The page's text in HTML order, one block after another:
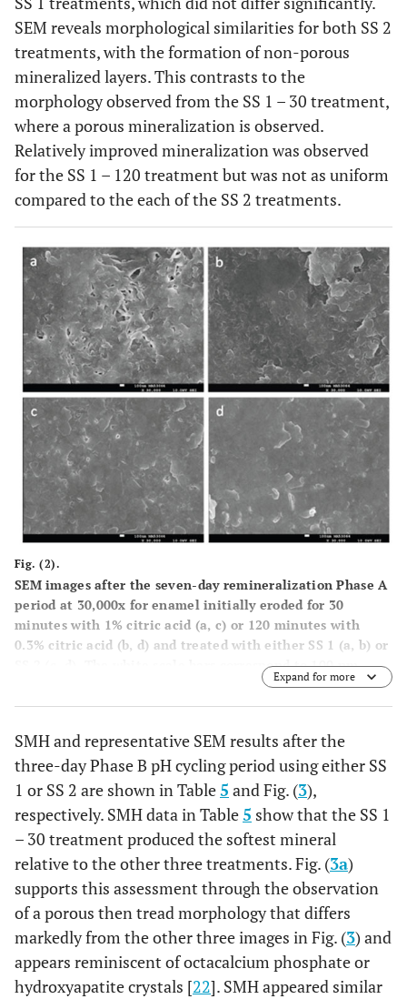
SEM reveals morphological similarities for both SS 2
treatments, with the formation of non-porous
mineralized layers. This contrasts to the
morphology observed from the SS 1 – 30 treatment,
where a porous mineralization is observed.
Relatively improved mineralization was observed
for the SS 1 – 120 treatment but was not as uniform
compared to the each of the SS 2 treatments.
Fig. (2).
SEM images after the seven-day remineralization Phase A
period at 30,000x for enamel initially eroded for 30
minutes with 1% citric acid (a, c) or 120 minutes with
0.3% citric acid (b, d) and treated with either SS 1 (a, b) or
). The white scale bars correspond to 100 nm.
Expand for more
SMH and representative SEM results after the
three-day Phase B pH cycling period using either SS
1 or SS 2 are shown in Table5 and Fig. (3),
respectively. SMH data in Table5 show that the SS 1
– 30 treatment produced the softest mineral
relative to the other three treatments. Fig. (3a)
supports this assessment through the observation
of a porous then tread morphology that differs
markedly from the other three images in Fig. (3) and
appears reminiscent of octacalcium phosphate or
hydroxyapatite crystals [22]. SMH appeared similar